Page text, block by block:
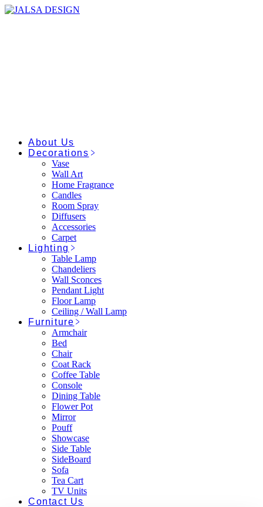
Skip
About Us
Decorations
Vase
Wall Art
Home Fragrance
Candles
Room Spray
Diffusers
Accessories
Carpet
Lighting
Table Lamp
Chandeliers
Wall Sconces
Pendant Light
Floor Lamp
Ceiling / Wall Lamp
Furniture
Armchair
Bed
Chair
Coat Rack
Coffee Table
Console
Dining Table
Flower Pot
Mirror
Pouff
Showcase
Side Table
SideBoard
Sofa
Tea Cart
TV Units
Contact Us